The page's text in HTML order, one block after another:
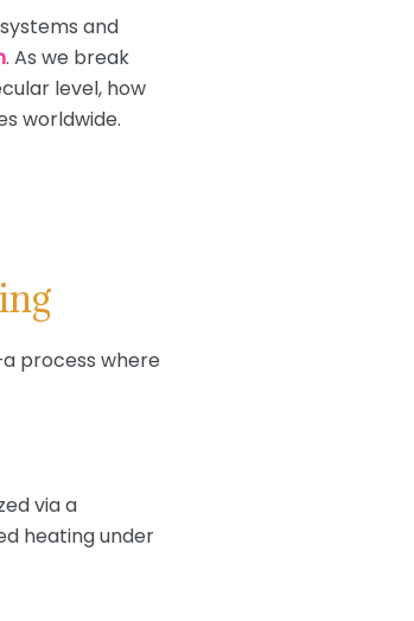
and
. As we break
level, how
worldwide.
process where
via a
heating under